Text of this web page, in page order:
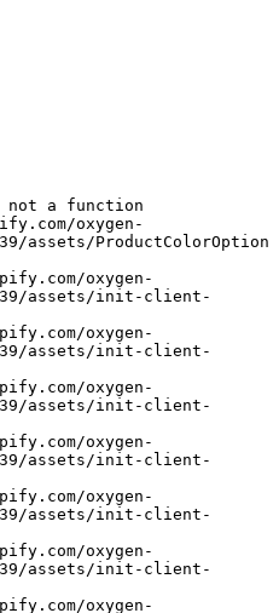
a function
assets/ProductColorOption
assets/init-client-
assets/init-client-
assets/init-client-
assets/init-client-
assets/init-client-
assets/init-client-